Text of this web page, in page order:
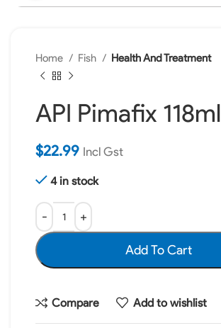
Home Fish Health And Treatment
API Pimafix 118ml
$22.99 Incl Gst
4 in stock
Add To Cart
Compare Add to wishlist